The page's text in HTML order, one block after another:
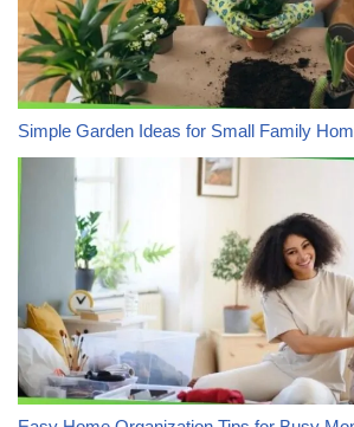
Simple Garden Ideas for Small Family